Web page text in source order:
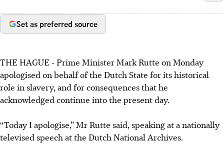
Set as preferred source
THE HAGUE - Prime Minister Mark Rutte on Monday
apologised on behalf of the Dutch State for its historical
role in slavery, and for consequences that he
acknowledged continue into the present day.
“Today I apologise,” Mr Rutte said, speaking at a nationally
televised speech at the Dutch National Archives.